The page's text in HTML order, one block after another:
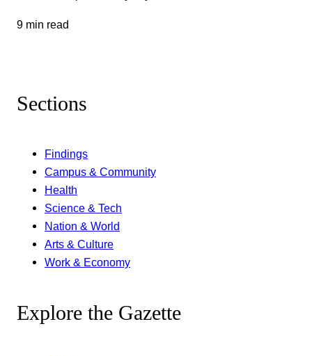
9 min read
Sections
Findings
Campus & Community
Health
Science & Tech
Nation & World
Arts & Culture
Work & Economy
Explore the Gazette